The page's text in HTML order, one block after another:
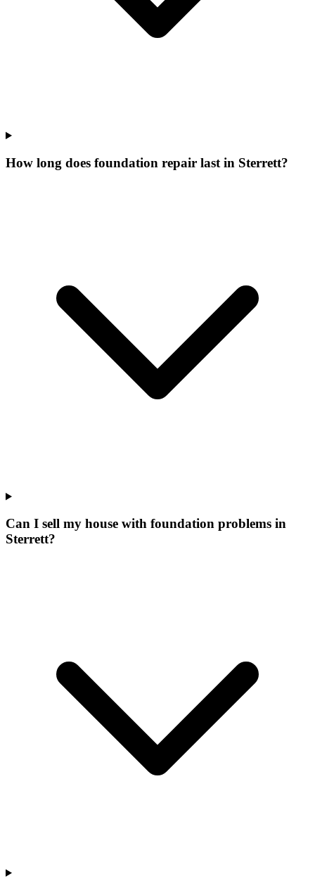
How long does foundation repair last in Sterrett?
Can I sell my house with foundation problems in
Sterrett?